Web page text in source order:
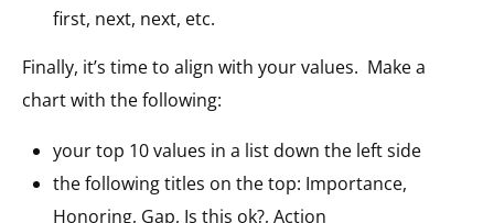
first, next, next, etc.
Finally, it’s time to align with your values. Make a
chart with the following:
your top 10 values in a list down the left side
the following titles on the top: Importance,
Honoring, Gap, Is this ok?, Action